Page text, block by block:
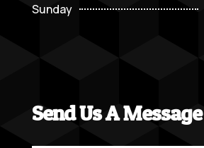
Sunday
Send Us A Message